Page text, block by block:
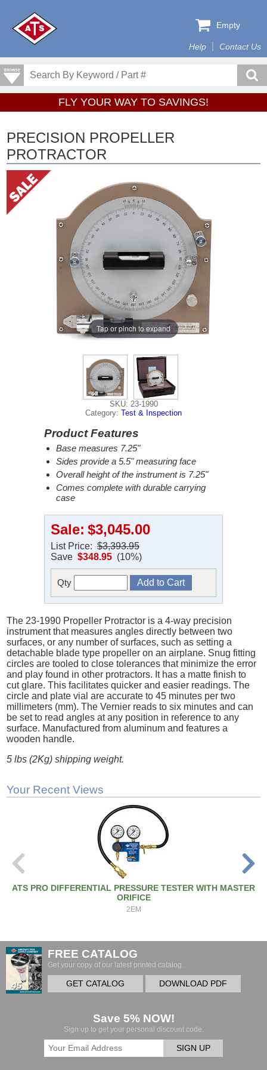
Help Contact Us
Empty
FLY YOUR WAY TO SAVINGS!
PRECISION PROPELLER
PROTRACTOR
Tap or pinch to expand
SKU: 23-1990
Category: Test & Inspection
Product Features
Base measures 7.25"
Sides provide a 5.5" measuring face
Overall height of the instrument is 7.25"
Comes complete with durable carrying
case
Sale: $3,045.00
List Price: $3,393.95
Save $348.95 (10%)
Qty
The 23-1990 Propeller Protractor is a 4-way precision
instrument that measures angles directly between two
surfaces, or any number of surfaces, such as setting a
detachable blade type propeller on an airplane. Snug fitting
circles are tooled to close tolerances that minimize the error
and play found in other protractors. It has a matte finish to
cut glare. This facilitates quicker and easier readings. The
circle and plate vial are accurate to 45 minutes per two
millimeters (mm). The Vernier reads to six minutes and can
be set to read angles at any position in reference to any
surface. Manufactured from aluminum and features a
wooden handle.
5 lbs (2Kg) shipping weight.
Your Recent Views
ATS PRO DIFFERENTIAL PRESSURE TESTER WITH MASTER
ORIFICE
2EM
FREE CATALOG
Get your copy of our latest printed catalog.
GET CATALOG DOWNLOAD PDF
Save 5% NOW!
Sign up to get your personal discount code.
SIGN UP